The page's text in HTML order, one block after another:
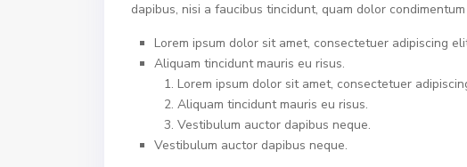
dapibus, nisi a faucibus tincidunt, quam dolor
Lorem ipsum dolor sit amet, consectetuer adipiscing
Aliquam tincidunt mauris eu risus.
Lorem ipsum dolor sit amet, consectetuer
Aliquam tincidunt mauris eu risus.
Vestibulum auctor dapibus neque.
Vestibulum auctor dapibus neque.